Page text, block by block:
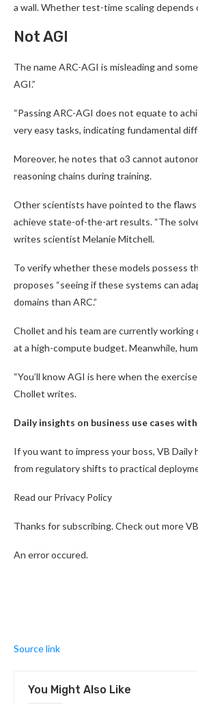
a wall. Whether test-time scaling
Not AGI
The name ARC-AGI is misleading and
AGI.”
“Passing ARC-AGI does not equate to
very easy tasks, indicating fundamental
Moreover, he notes that o3 cannot
reasoning chains during training.
Other scientists have pointed to the flaws
achieve state-of-the-art results. “The
writes scientist Melanie Mitchell.
To verify whether these models possess
proposes “seeing if these systems can
domains than ARC.”
Chollet and his team are currently
at a high-compute budget. Meanwhile,
“You’ll know AGI is here when the
Chollet writes.
Daily insights on business use cases
If you want to impress your boss, VB
from regulatory shifts to practical
Read our Privacy Policy
Thanks for subscribing. Check out more
An error occured.
Source link
You Might Also Like